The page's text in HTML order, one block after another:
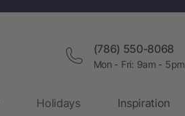
(786) 550-8068
Mon - Fri: 9am -
Holidays Inspiration